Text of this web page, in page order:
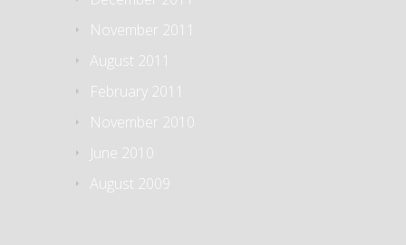
November 2011
August 2011
February 2011
November 2010
June 2010
August 2009